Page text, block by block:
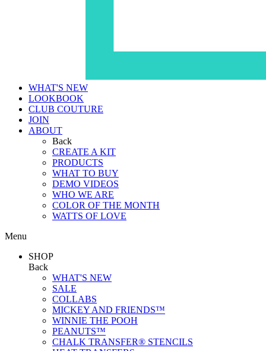
WHAT'S NEW
LOOKBOOK
CLUB COUTURE
JOIN
ABOUT
Back
CREATE A KIT
PRODUCTS
WHAT TO BUY
DEMO VIDEOS
WHO WE ARE
COLOR OF THE MONTH
WATTS OF LOVE
Menu
SHOP
Back
WHAT'S NEW
SALE
COLLABS
MICKEY AND FRIENDS™
WINNIE THE POOH
PEANUTS™
CHALK TRANSFER® STENCILS